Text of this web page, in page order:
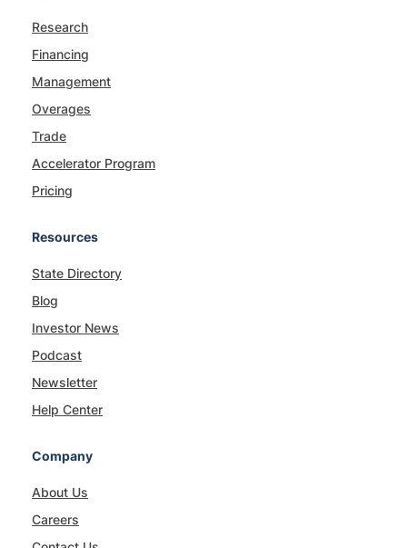
Research
Financing
Management
Overages
Trade
Accelerator Program
Pricing
Resources
State Directory
Blog
Investor News
Podcast
Newsletter
Help Center
Company
About Us
Careers